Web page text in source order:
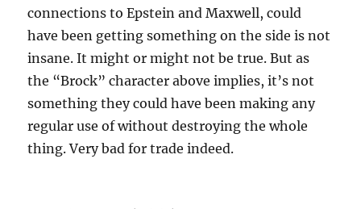
connections to Epstein and Maxwell, could
have been getting something on the side is not
insane. It might or might not be true. But as
the “Brock” character above implies, it’s not
something they could have been making any
regular use of without destroying the whole
thing. Very bad for trade indeed.